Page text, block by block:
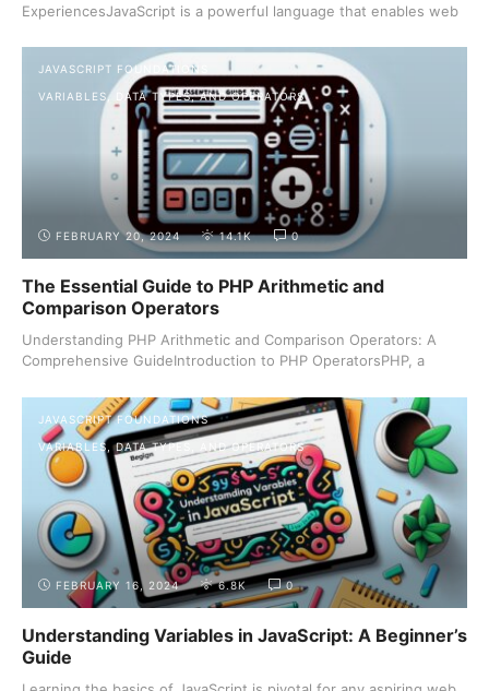
ExperiencesJavaScript is a powerful language that enables web
JAVASCRIPT FOUNDATIONS
VARIABLES, DATA TYPES, AND OPERATORS
FEBRUARY 20, 2024 14.1K 0
The Essential Guide to PHP Arithmetic and
Comparison Operators
Understanding PHP Arithmetic and Comparison Operators: A
Comprehensive GuideIntroduction to PHP OperatorsPHP, a
JAVASCRIPT FOUNDATIONS
VARIABLES, DATA TYPES, AND OPERATORS
FEBRUARY 16, 2024 6.8K 0
Understanding Variables in JavaScript: A Beginner’s
Guide